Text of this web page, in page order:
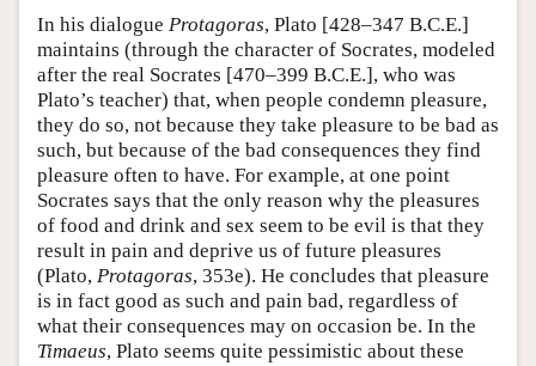
In his dialogue Protagoras, Plato [428–347 B.C.E.]
maintains (through the character of Socrates, modeled
after the real Socrates [470–399 B.C.E.], who was
Plato’s teacher) that, when people condemn pleasure,
they do so, not because they take pleasure to be bad as
such, but because of the bad consequences they find
pleasure often to have. For example, at one point
Socrates says that the only reason why the pleasures
of food and drink and sex seem to be evil is that they
result in pain and deprive us of future pleasures
(Plato, Protagoras, 353e). He concludes that pleasure
is in fact good as such and pain bad, regardless of
what their consequences may on occasion be. In the
Timaeus, Plato seems quite pessimistic about these